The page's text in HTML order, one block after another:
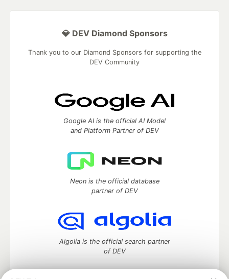
💎 DEV Diamond Sponsors
Thank you to our Diamond Sponsors for supporting the
DEV Community
Google AI is the official AI Model
and Platform Partner of DEV
Neon is the official database
partner of DEV
Algolia is the official search partner
of DEV